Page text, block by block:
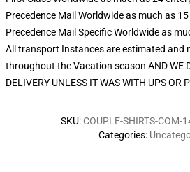
Precedence Mail Worldwide as much as
Precedence Mail Specific Worldwide as
All transport Instances are estimated and
throughout the Vacation season AND WE
DELIVERY UNLESS IT WAS WITH UPS OR
SKU: COUPLE-SHIRTS-COM-
Categories: